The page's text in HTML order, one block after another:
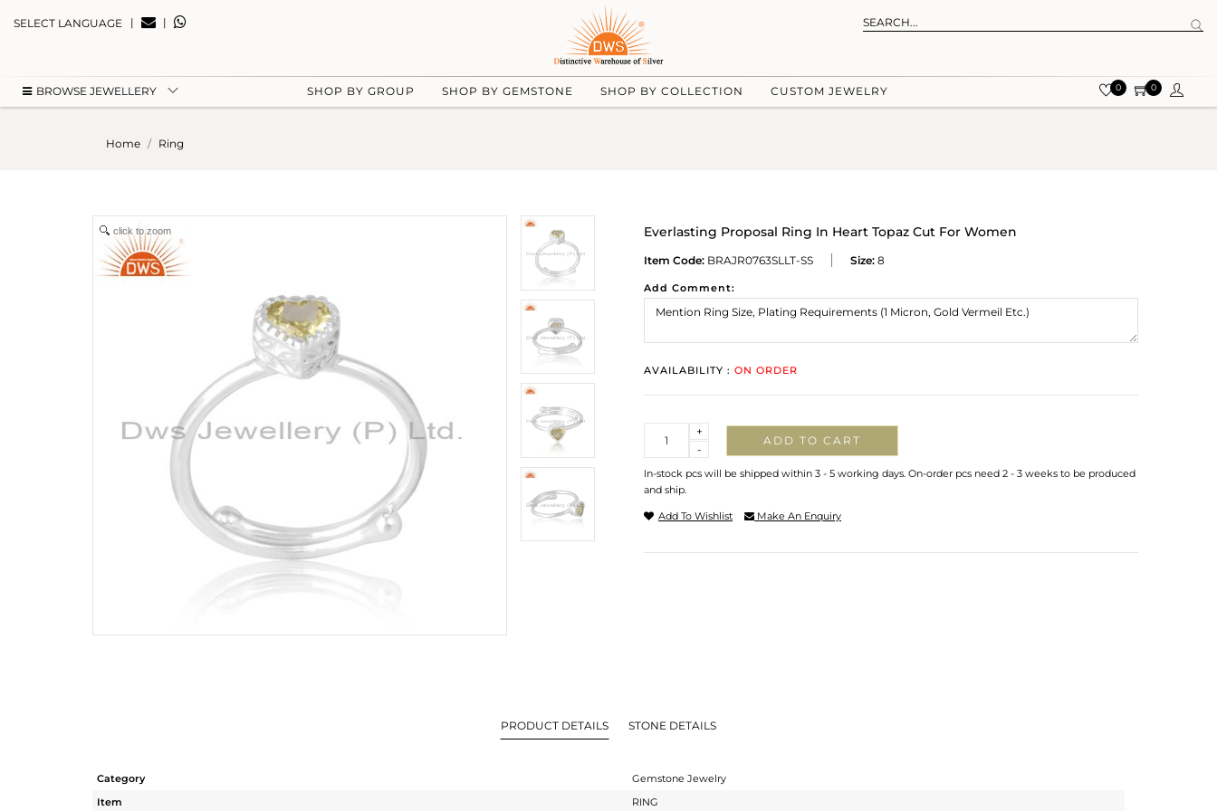
SELECT LANGUAGE | |
BROWSE JEWELLERY SHOP BY GROUP SHOP BY GEMSTONE SHOP BY COLLECTION CUSTOM JEWELRY 0 0
Home Ring
click to zoom Everlasting Proposal Ring In Heart Topaz Cut For Women
Item Code: BRAJR0763SLLT-SS Size: 8
Add Comment:
AVAILABILITY : ON ORDER
-
+
ADD TO CART
In-stock pcs will be shipped within 3 - 5 working days. On-order pcs need 2 - 3 weeks to be produced
and ship.
Add To Wishlist Make An Enquiry
PRODUCT DETAILS STONE DETAILS
Category
Gemstone Jewelry
Item
RING